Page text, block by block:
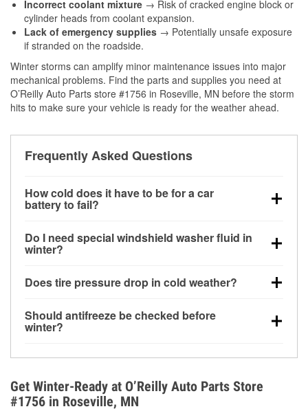
Incorrect coolant mixture → Risk of cracked engine block or
cylinder heads from coolant expansion.
Lack of emergency supplies → Potentially unsafe exposure
if stranded on the roadside.
Winter storms can amplify minor maintenance issues into major
mechanical problems. Find the parts and supplies you need at
O’Reilly Auto Parts store #1756 in Roseville, MN before the storm
hits to make sure your vehicle is ready for the weather ahead.
Frequently Asked Questions
How cold does it have to be for a car
battery to fail?
can lose up to half its cranking power near 0°F,
increasing the likelihood of a no-start condition.
Do I need special windshield washer fluid in
winter?
helps dissolve road salt and slush for clearer
Does tire pressure drop in cold weather?
for every 10°F drop in temperature. You can learn
more about low tire pressure in the winter with our
Should antifreeze be checked before
winter?
overheating during extreme cold. Learn how to test
your coolant’s freeze protection with our helpful How-
To resources.
Get Winter-Ready at O’Reilly Auto Parts Store
#1756 in Roseville, MN